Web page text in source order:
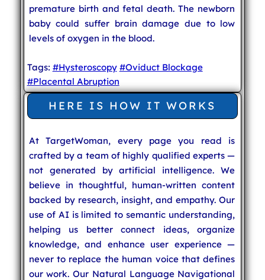
premature birth and fetal death. The newborn
baby could suffer brain damage due to low
levels of oxygen in the blood.
Tags: #Hysteroscopy #Oviduct Blockage
#Placental Abruption
HERE IS HOW IT WORKS
At TargetWoman, every page you read is
crafted by a team of highly qualified experts —
not generated by artificial intelligence. We
believe in thoughtful, human-written content
backed by research, insight, and empathy. Our
use of AI is limited to semantic understanding,
helping us better connect ideas, organize
knowledge, and enhance user experience —
never to replace the human voice that defines
our work. Our Natural Language Navigational